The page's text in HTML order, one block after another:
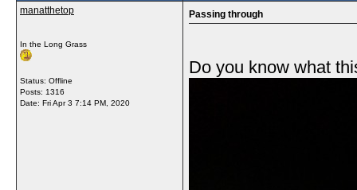
manatthetop
In the Long Grass
Status: Offline
Posts: 1316
Date: Fri Apr 3 7:14 PM, 2020
Passing through
Do you know what